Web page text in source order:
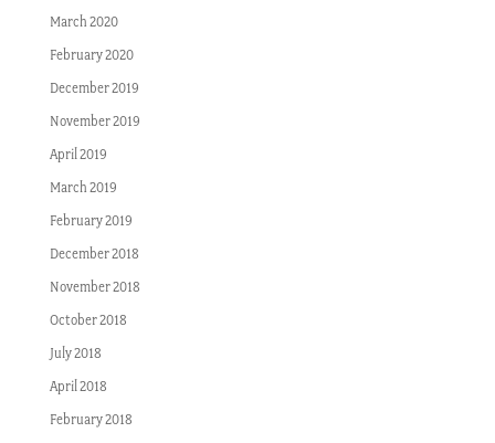
March 2020
February 2020
December 2019
November 2019
April 2019
March 2019
February 2019
December 2018
November 2018
October 2018
July 2018
April 2018
February 2018